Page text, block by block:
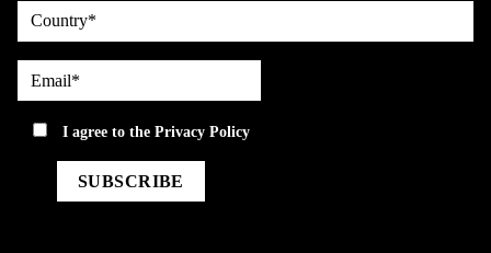
country
Email*
privacyI agree to thePrivacy Policy